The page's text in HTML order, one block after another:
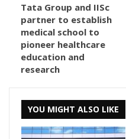
Tata Group and IISc
partner to establish
medical school to
pioneer healthcare
education and
research
YOU MIGHT ALSO LIKE